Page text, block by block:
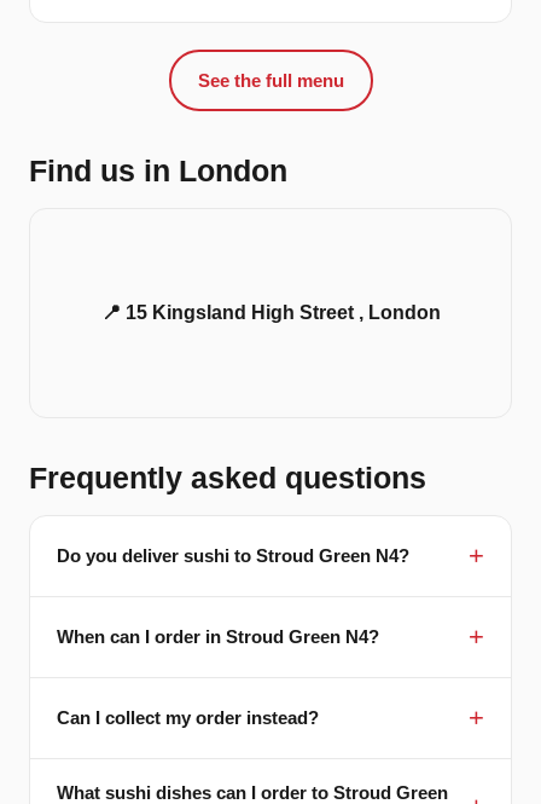
See the full menu
Find us in London
📍 15 Kingsland High Street , London
Frequently asked questions
Do you deliver sushi to Stroud Green N4?
When can I order in Stroud Green N4?
Can I collect my order instead?
What sushi dishes can I order to Stroud Green